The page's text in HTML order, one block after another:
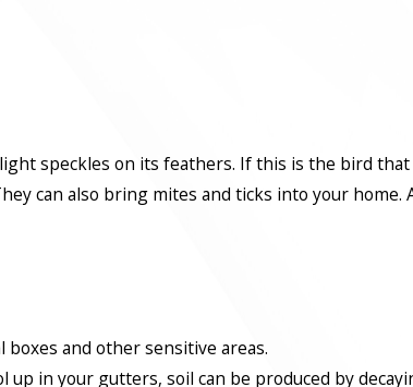
speckles on its feathers. If this is the bird
can also bring mites and ticks into your
and other sensitive areas.
in your gutters, soil can be produced by